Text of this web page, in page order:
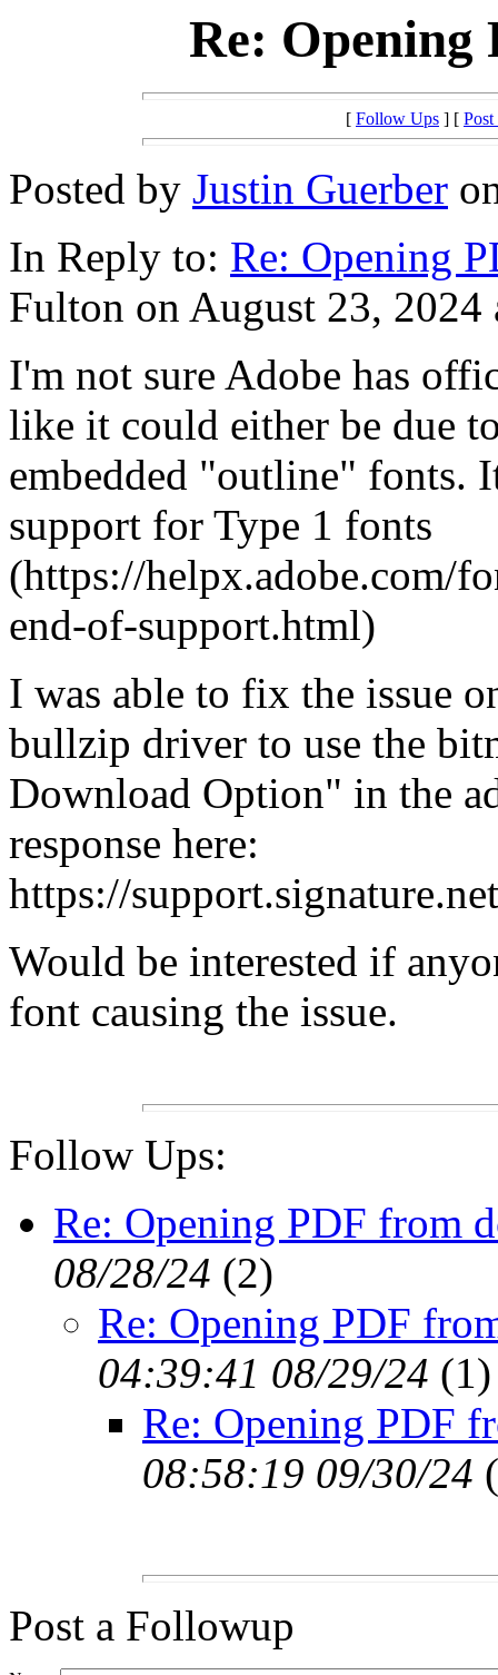
Re: Opening
[ Follow Ups ] [
Posted by Justin Guerber
In Reply to: Re: Opening
Fulton on August 23, 2024
I'm not sure Adobe has
like it could either be due
embedded "outline" fonts.
support for Type 1 fonts
(https://helpx.adobe.com/
end-of-support.html)
I was able to fix the issue
bullzip driver to use the
Download Option" in the
response here:
https://
Would be interested if
font causing the issue.
Follow Ups:
Re: Opening PDF from
08/28/24 (2)
Re: Opening PDF
04:39:41 08/29/24 (1)
Re: Opening PDF
08:58:19 09/30/24 (
Post a Followup